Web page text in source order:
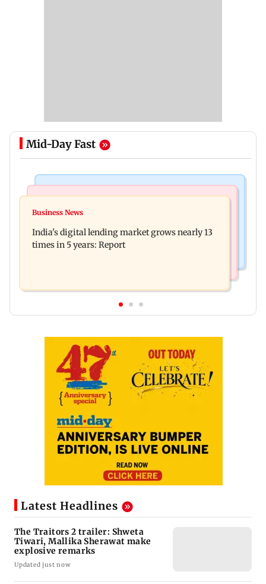
Mid-Day Fast
The Traitors 2 trailer: Shweta Tiwari, Mallika
about their next trip: Report
Business News
India's digital lending market grows nearly 13
times in 5 years: Report
Latest Headlines
The Traitors 2 trailer: Shweta
Tiwari, Mallika Sherawat make
explosive remarks
Updated just now